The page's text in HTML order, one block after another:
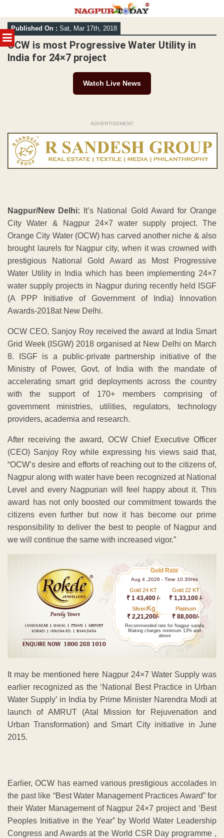
MENU
Skip
to
content
Published On : Sat, Mar 17th, 2018
OCW is most Progressive Water Utility in
India for 24×7 project
Watch Live News
ADVERTISEMENT
Nagpur/New Delhi: It’s National Gold Award for Orange
City Water & Nagpur 24×7 water supply project. The
Orange City Water (OCW) has carved another niche & also
brought laurels for Nagpur city, when it was crowned with
prestigious National Gold Award as Most Progressive
Water Utility in India which has been implementing 24×7
water supply projects in Nagpur during recently held ISGF
(A PPP Initiative of Government of India) Innovation
Awards-2018at New Delhi.
OCW CEO, Sanjoy Roy received the award at India Smart
Grid Week (ISGW) 2018 organised at New Delhi on March
8. ISGF is a public-private partnership initiative of the
Ministry of Power, Govt. of India with the mandate of
accelerating smart grid deployments across the country
with the support of 170+ members comprising of
government ministries, utilities, regulators, technology
providers, academia and research.
After receiving the award, OCW Chief Executive Officer
(CEO) Sanjoy Roy while expressing his views said that,
“OCW’s desire and efforts of reaching out to the citizens of,
Nagpur along with water have been recognized at National
Level and every Nagpurian will feel happy about it. This
award has not only boosted our commitment towards the
citizens even further but now it has become our prime
responsibility to deliver the best to people of Nagpur and
we will continue the same with increased vigor.”
Gold Rate
Aug 4 ,2026 - Time 10.30Hrs
Gold 24 KT
₹ 1 43,400 /-
Gold 22 KT
₹ 1,33,100 /-
Silver/Kg
₹ 2,21,200/-
Platinum
₹ 88,000/-
Recommended rate for Nagpur sarafa
Making charges minimum 13% and
above
It may be mentioned here Nagpur 24×7 Water Supply was
earlier recognized as the ‘National Best Practice in Urban
Water Supply’ in India by Prime Minister Narendra Modi at
launch of AMRUT (Atal Mission for Rejuvenation and
Urban Transformation) and Smart City initiative in June
2015.
Earlier, OCW has earned various prestigious accolades in
the past like “Best Water Management Practices Award” for
their Water Management of Nagpur 24×7 project and ‘Best
Peoples Initiative in the Year” by World Water Leadership
Congress and Awards at the World CSR Day programme ,